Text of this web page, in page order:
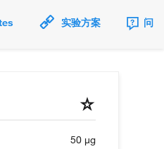
实验方案 问
50 µg